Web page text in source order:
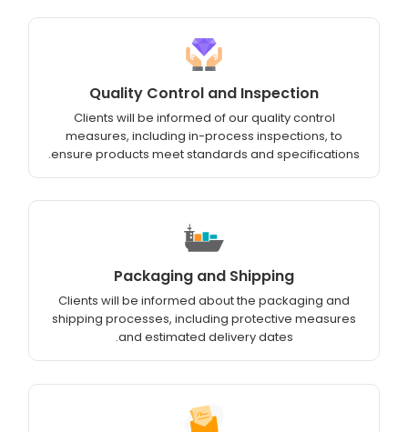
Quality Control and Inspection
Clients will be informed of our quality control
measures, including in-process inspections, to
ensure products meet standards and specifications.
Packaging and Shipping
Clients will be informed about the packaging and
shipping processes, including protective measures
and estimated delivery dates.